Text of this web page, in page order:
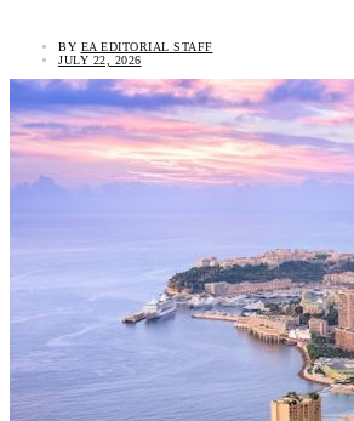
BY EA EDITORIAL STAFF
JULY 22, 2026